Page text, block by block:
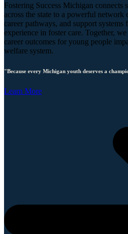
Fostering Success Michigan connects
across the state to a powerful network
career pathways, and support
experience in foster care. Together,
career outcomes for young people
welfare system.
"Because every Michigan youth deserves a
Learn More